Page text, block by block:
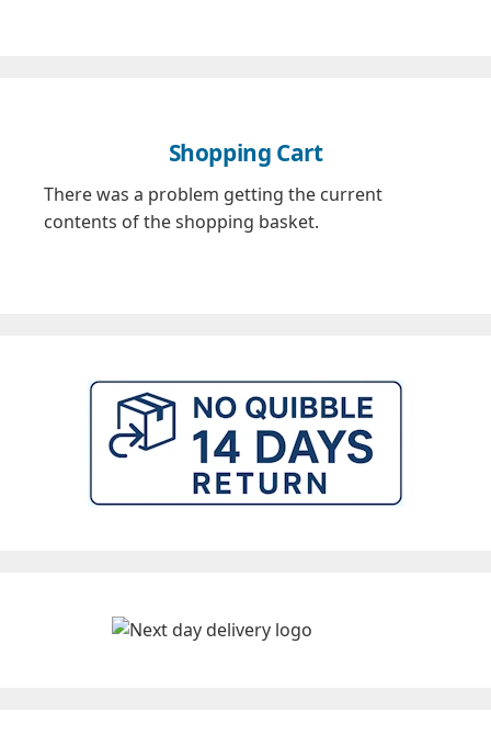
Shopping Cart
There was a problem getting the current
contents of the shopping basket.